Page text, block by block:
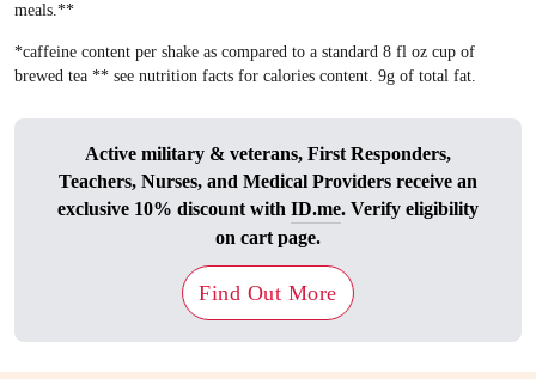
meals.**
*caffeine content per shake as compared to a standard 8 fl oz cup of
brewed tea ** see nutrition facts for calories content. 9g of total fat.
Active military & veterans, First Responders,
Teachers, Nurses, and Medical Providers receive an
exclusive 10% discount with ID.me. Verify eligibility
on cart page.
Find Out More